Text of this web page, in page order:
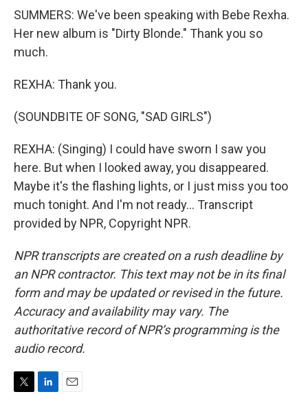
SUMMERS: We've been speaking with Bebe Rexha.
Her new album is "Dirty Blonde." Thank you so
much.
REXHA: Thank you.
(SOUNDBITE OF SONG, "SAD GIRLS")
REXHA: (Singing) I could have sworn I saw you
here. But when I looked away, you disappeared.
Maybe it's the flashing lights, or I just miss you too
much tonight. And I'm not ready... Transcript
provided by NPR, Copyright NPR.
NPR transcripts are created on a rush deadline by
an NPR contractor. This text may not be in its final
form and may be updated or revised in the future.
Accuracy and availability may vary. The
authoritative record of NPR’s programming is the
audio record.